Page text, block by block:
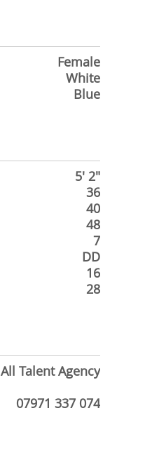
Female
White
Blue
5' 2"
36
40
48
7
DD
16
28
All Talent Agency
07971 337 074